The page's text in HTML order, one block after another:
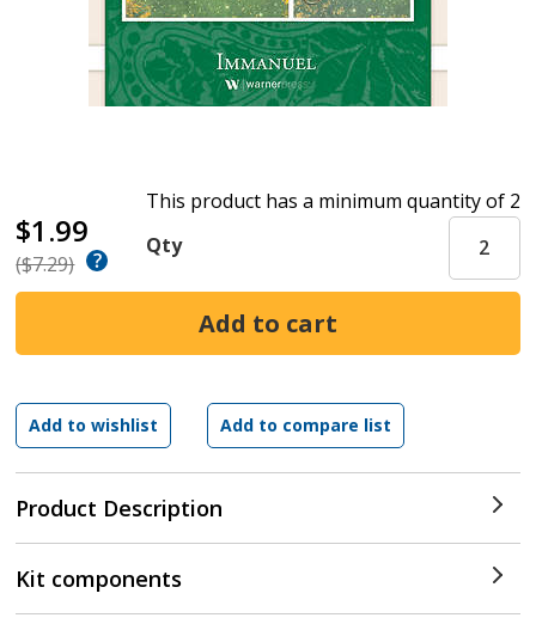
$1.99
($7.29)
Product Description
This product has a minimum quantity of 2
Qty
Kit components